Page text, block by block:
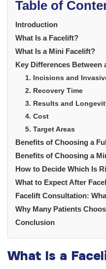
Table of
Introduction
What Is a Facelift?
What Is a Mini Facelift?
Key Differences Between
1. Incisions and
2. Recovery Time
3. Results and
4. Cost
5. Target Areas
Benefits of Choosing a
Benefits of Choosing a
How to Decide Which Is
What to Expect After
Facelift Consultation:
Why Many Patients
Conclusion
What Is a